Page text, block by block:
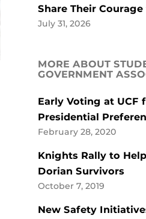
Share Their
July 31, 2026
MORE ABOUT
GOVERNMENT
Early Voting at UCF
Presidential
February 28, 2020
Knights Rally to
Dorian Survivors
October 7, 2019
New Safety